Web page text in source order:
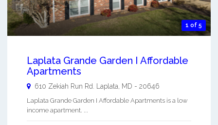
1 of 5
Laplata Grande Garden I Affordable
Apartments
610 Zekiah Run Rd. Laplata MD - 20646
Laplata Grande Garden I Affordable Apartments is a low
income apartment. ...